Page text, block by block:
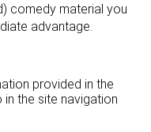
comedy material you
advantage.
provided in the
in the site navigation